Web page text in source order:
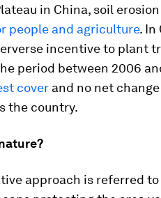
in China, soil
people and agriculture. In
incentive to plant
period between 2006
cover and no net
the country.
approach is referred to